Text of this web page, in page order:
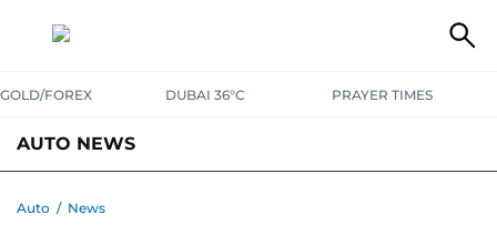
GOLD/FOREX DUBAI 36°C PRAYER TIMES
AUTO NEWS
Auto / News